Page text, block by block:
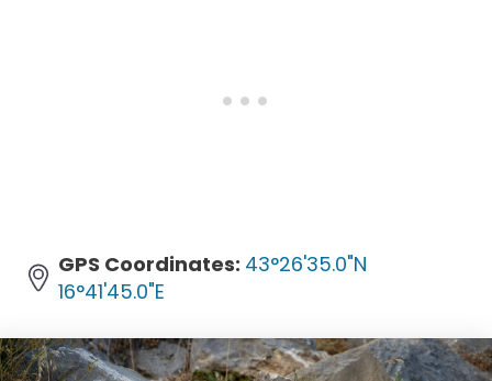
GPS Coordinates: 43°26'35.0"N
16°41'45.0"E